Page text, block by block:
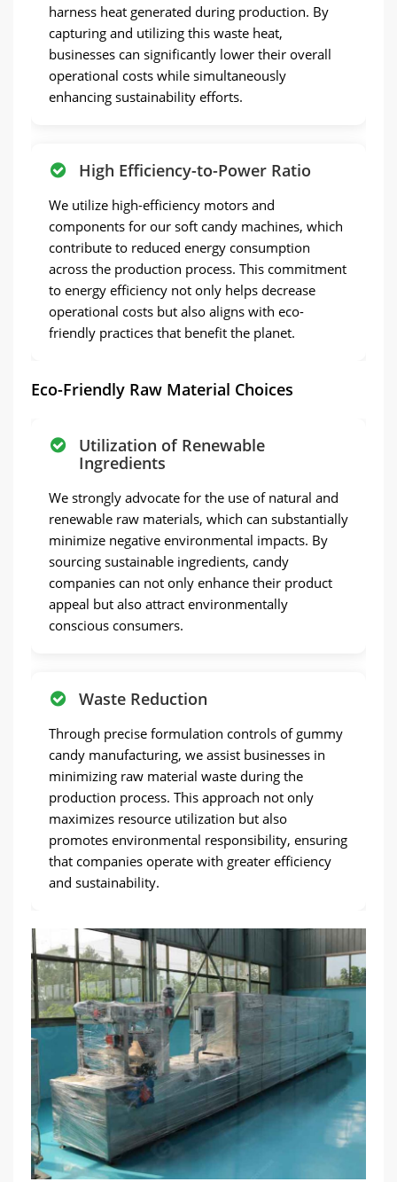
harness heat generated during production. By
capturing and utilizing this waste heat,
businesses can significantly lower their overall
operational costs while simultaneously
enhancing sustainability efforts.
High Efficiency-to-Power Ratio
We utilize high-efficiency motors and
components for our soft candy machines, which
contribute to reduced energy consumption
across the production process. This commitment
to energy efficiency not only helps decrease
operational costs but also aligns with eco-
friendly practices that benefit the planet.
Eco-Friendly Raw Material Choices
Utilization of Renewable
Ingredients
We strongly advocate for the use of natural and
renewable raw materials, which can substantially
minimize negative environmental impacts. By
sourcing sustainable ingredients, candy
companies can not only enhance their product
appeal but also attract environmentally
conscious consumers.
Waste Reduction
Through precise formulation controls of gummy
candy manufacturing, we assist businesses in
minimizing raw material waste during the
production process. This approach not only
maximizes resource utilization but also
promotes environmental responsibility, ensuring
that companies operate with greater efficiency
and sustainability.